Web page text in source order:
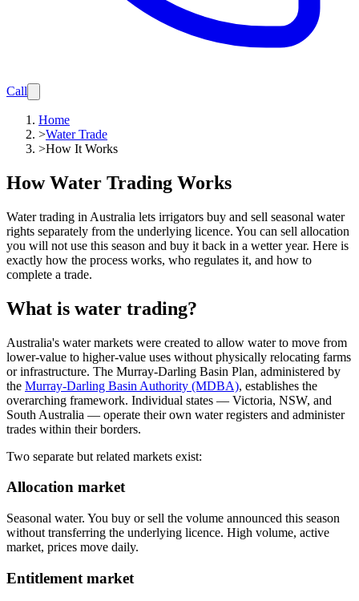
Call
Home
>Water Trade
>How It Works
How Water Trading Works
Water trading in Australia lets irrigators buy and sell seasonal water
rights separately from the underlying licence. You can sell allocation
you will not use this season and buy it back in a wetter year. Here is
exactly how the process works, who regulates it, and how to
complete a trade.
What is water trading?
Australia's water markets were created to allow water to move from
lower-value to higher-value uses without physically relocating farms
or infrastructure. The Murray-Darling Basin Plan, administered by
the Murray-Darling Basin Authority (MDBA), establishes the
overarching framework. Individual states — Victoria, NSW, and
South Australia — operate their own water registers and administer
trades within their borders.
Two separate but related markets exist:
Allocation market
Seasonal water. You buy or sell the volume announced this season
without transferring the underlying licence. High volume, active
market, prices move daily.
Entitlement market